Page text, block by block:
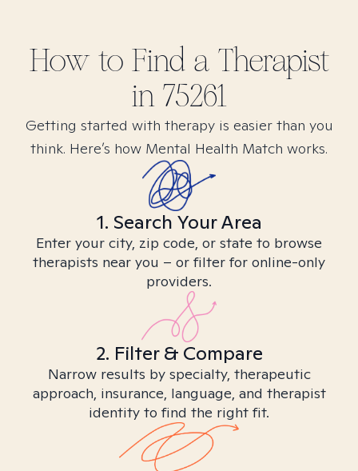
How to Find a Therapist
in 75261
Getting started with therapy is easier than you
think. Here’s how Mental Health Match works.
1. Search Your Area
Enter your city, zip code, or state to browse
therapists near you – or filter for online-only
providers.
2. Filter & Compare
Narrow results by specialty, therapeutic
approach, insurance, language, and therapist
identity to find the right fit.